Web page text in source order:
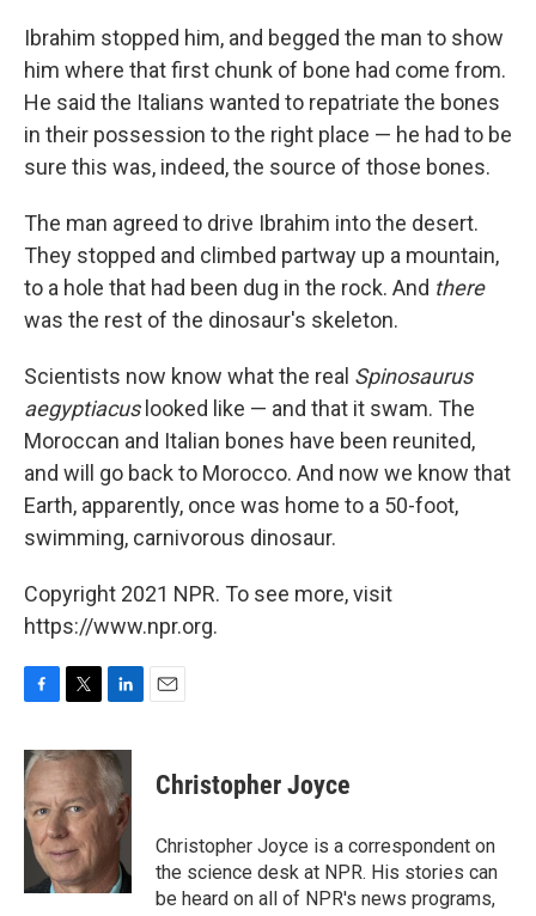
Ibrahim stopped him, and begged the man to show
him where that first chunk of bone had come from.
He said the Italians wanted to repatriate the bones
in their possession to the right place — he had to be
sure this was, indeed, the source of those bones.
The man agreed to drive Ibrahim into the desert.
They stopped and climbed partway up a mountain,
to a hole that had been dug in the rock. And there
was the rest of the dinosaur's skeleton.
Scientists now know what the real Spinosaurus
aegyptiacuslooked like — and that it swam. The
Moroccan and Italian bones have been reunited,
and will go back to Morocco. And now we know that
Earth, apparently, once was home to a 50-foot,
swimming, carnivorous dinosaur.
Copyright 2021 NPR. To see more, visit
https://www.npr.org.
F
c
e
b
o
o
T
i
t
t
e
r
L
n
k
e
d
E
Christopher Joyce
Christopher Joyce is a correspondent on
the science desk at NPR. His stories can
be heard on all of NPR's news programs,